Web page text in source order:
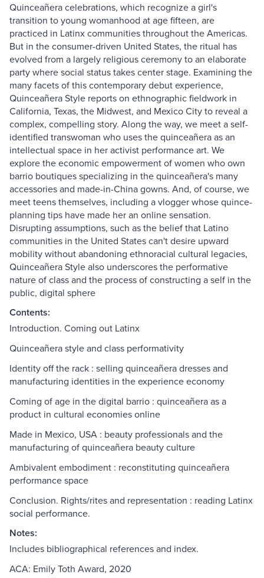
Quinceañera celebrations, which recognize a girl's
transition to young womanhood at age fifteen, are
practiced in Latinx communities throughout the Americas.
But in the consumer-driven United States, the ritual has
evolved from a largely religious ceremony to an elaborate
party where social status takes center stage. Examining the
many facets of this contemporary debut experience,
Quinceañera Style reports on ethnographic fieldwork in
California, Texas, the Midwest, and Mexico City to reveal a
complex, compelling story. Along the way, we meet a self-
identified transwoman who uses the quinceañera as an
intellectual space in her activist performance art. We
explore the economic empowerment of women who own
barrio boutiques specializing in the quinceañera's many
accessories and made-in-China gowns. And, of course, we
meet teens themselves, including a vlogger whose quince-
planning tips have made her an online sensation.
Disrupting assumptions, such as the belief that Latino
communities in the United States can't desire upward
mobility without abandoning ethnoracial cultural legacies,
Quinceañera Style also underscores the performative
nature of class and the process of constructing a self in the
public, digital sphere
Contents:
Introduction. Coming out Latinx
Quinceañera style and class performativity
Identity off the rack : selling quinceañera dresses and
manufacturing identities in the experience economy
Coming of age in the digital barrio : quinceañera as a
product in cultural economies online
Made in Mexico, USA : beauty professionals and the
manufacturing of quinceañera beauty culture
Ambivalent embodiment : reconstituting quinceañera
performance space
Conclusion. Rights/rites and representation : reading Latinx
social performance.
Notes:
Includes bibliographical references and index.
ACA: Emily Toth Award, 2020